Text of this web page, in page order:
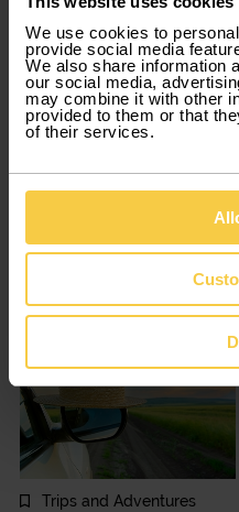
We use cookies to
provide social media
We also share information
our social media,
may combine it with other
provided to them or that
of their services.
Scenic Road Trips, Hiking
& Travel Tips
Trips and Adventures